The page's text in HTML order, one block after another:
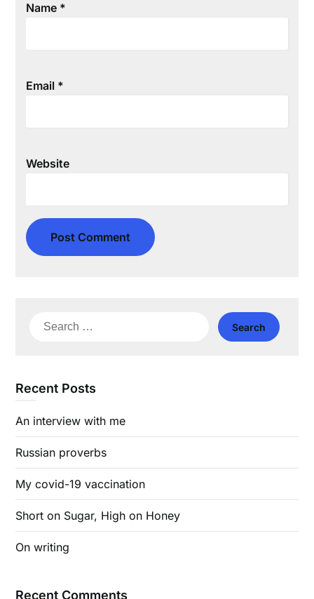
Name *
Email *
Website
Search
Recent Posts
An interview with me
Russian proverbs
My covid-19 vaccination
Short on Sugar, High on Honey
On writing
Recent Comments